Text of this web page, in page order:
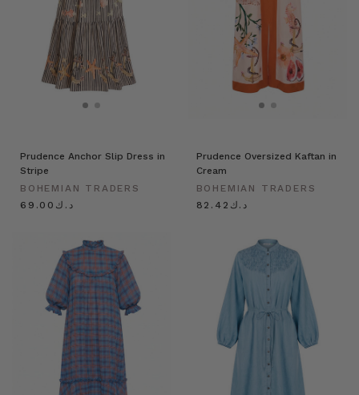
Prudence Anchor Slip Dress in
Stripe
BOHEMIAN TRADERS
د.ك69.00
Prudence Oversized Kaftan in
Cream
BOHEMIAN TRADERS
د.ك82.42